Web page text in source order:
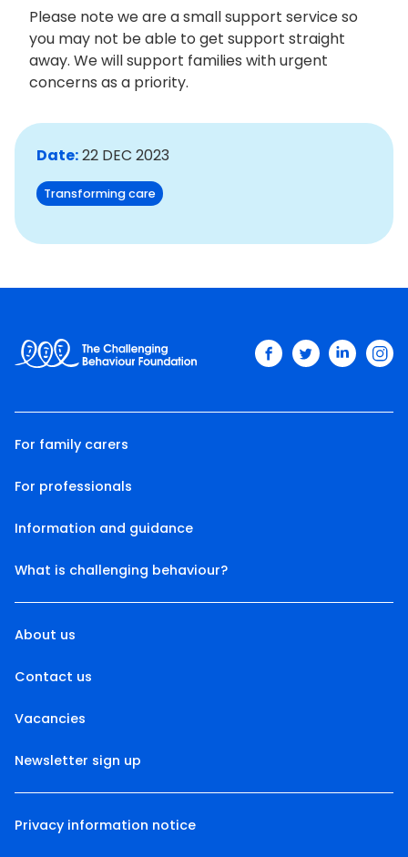
Date:22 DEC 2023
Transforming care
Please note we are a small support service so
you may not be able to get support straight
away. We will support families with urgent
concerns as a priority.
facebook
twitterlinkedin
For family carers
For professionals
Information and guidance
What is challenging behaviour?
About us
Contact us
Vacancies
Newsletter sign up
Privacy information notice